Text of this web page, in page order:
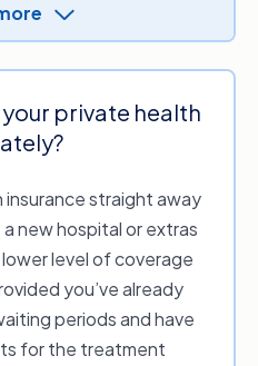
your private health
insurance straight away
new hospital or extras
level of coverage
you’ve already
periods and have
for the treatment